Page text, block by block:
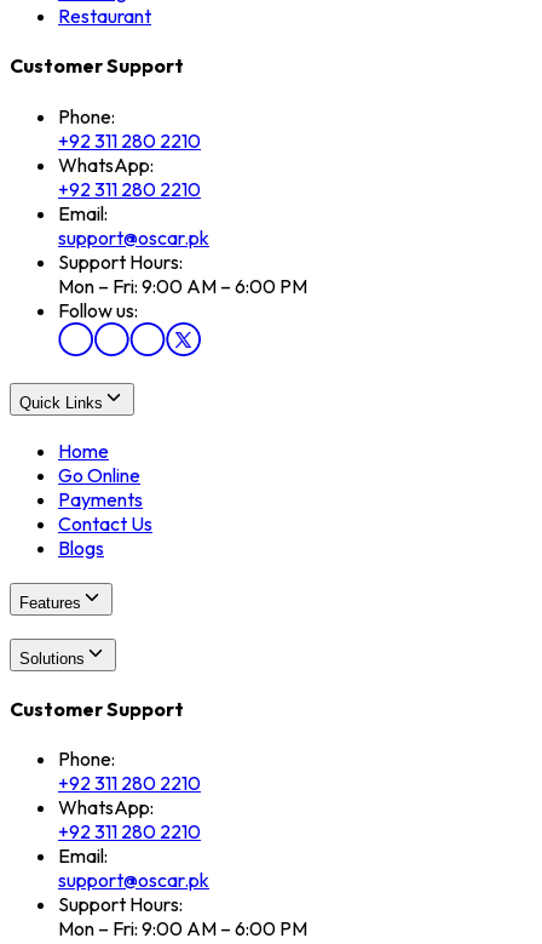
Restaurant
Customer Support
Phone:
+92 311 280 2210
WhatsApp:
+92 311 280 2210
Email:
support@oscar.pk
Support Hours:
Mon – Fri: 9:00 AM – 6:00 PM
Follow us:
Quick Links
Home
Go Online
Payments
Contact Us
Blogs
Features
Solutions
Customer Support
Phone:
+92 311 280 2210
WhatsApp:
+92 311 280 2210
Email:
support@oscar.pk
Support Hours:
Mon – Fri: 9:00 AM – 6:00 PM